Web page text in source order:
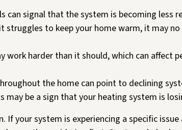
can signal that the system is becoming less
struggles to keep your home warm, it may
work harder than it should, which can affect
the home can point to declining
may be a sign that your heating system is
If your system is experiencing a specific